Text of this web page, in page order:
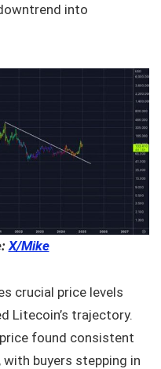
into
X/Mike
crucial price levels
Litecoin’s trajectory.
found consistent
buyers stepping in